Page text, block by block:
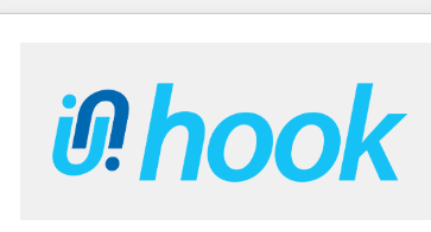
sure you can actually use it, build your website in
G-Cloud 14 CCS (Crown Commercial Service)
framework, meaning we've been accredited by
HubSpot and vetted by the CCS, which means we
can support public sector companies as well the